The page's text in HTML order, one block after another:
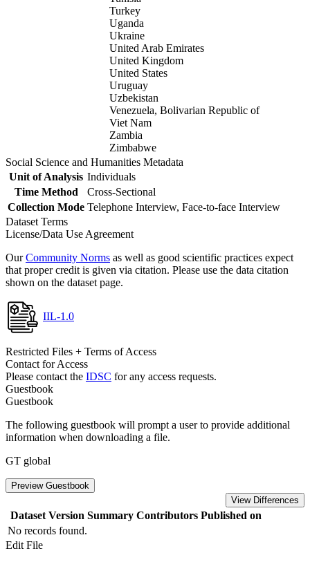
Turkey
Uganda
Ukraine
United Arab Emirates
United Kingdom
United States
Uruguay
Uzbekistan
Venezuela, Bolivarian Republic of
Viet Nam
Zambia
Zimbabwe
Social Science and Humanities Metadata
Unit of Analysis Individuals
Time Method
Cross-Sectional
Collection Mode Telephone Interview, Face-to-face Interview
Dataset Terms
License/Data Use Agreement
OurCommunity Norms as well as good scientific practices expect
that proper credit is given via citation. Please use the data citation
shown on the dataset page.
IIL-1.0
Restricted Files + Terms of Access
Contact for Access
Please contact the IDSC for any access requests.
Guestbook
Guestbook
The following guestbook will prompt a user to provide additional
information when downloading a file.
GT global
Preview Guestbook
View Differences
Dataset Version Summary Contributors Published on
No records found.
Edit File